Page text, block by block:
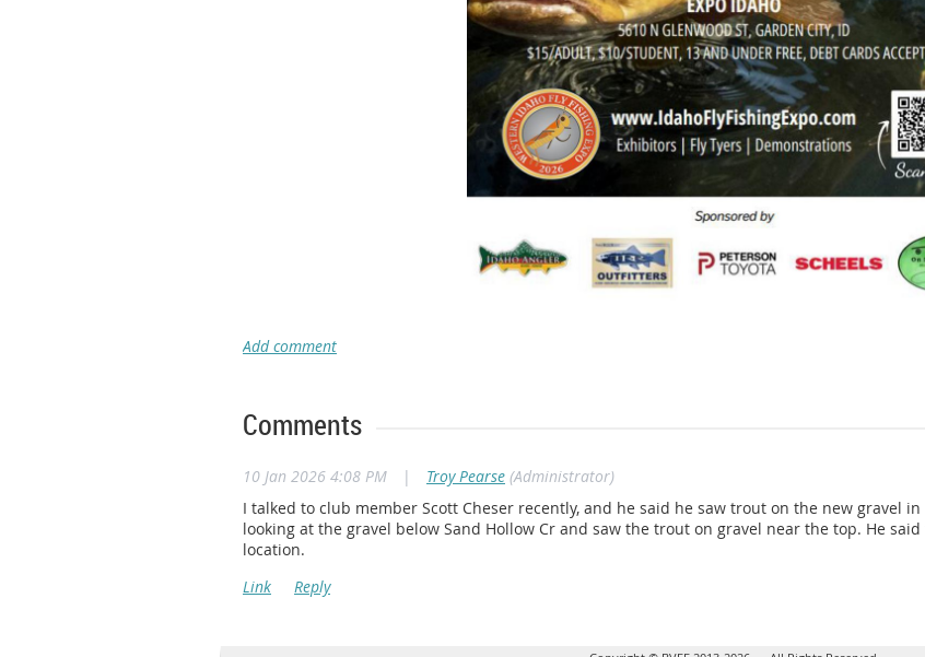
Comments
10 Jan 2026 4:08 PM | Troy Pearse (Administrator)
I talked to club member Scott Cheser recently, and he said he saw trout on the new gravel
looking at the gravel below Sand Hollow Cr and saw the trout on gravel near the top. He
location.